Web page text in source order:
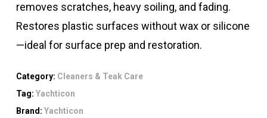
removes scratches, heavy soiling, and fading.
Restores plastic surfaces without wax or silicone
—ideal for surface prep and restoration.
Category: Cleaners & Teak Care
Tag: Yachticon
Brand: Yachticon